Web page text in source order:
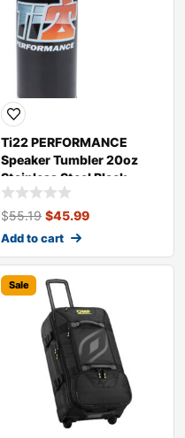
Ti22 PERFORMANCE
Speaker Tumbler 20oz
Stainless Steel Black
TIP9050
$55.19 $45.99
Add to cart
Sale